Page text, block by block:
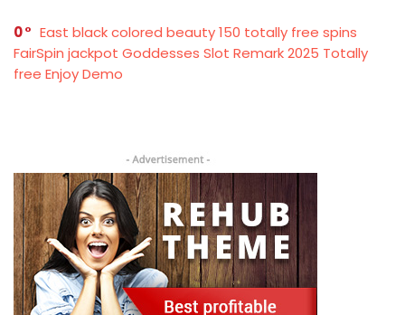
0
East black colored beauty 150 totally free spins
FairSpin jackpot Goddesses Slot Remark 2025 Totally
free Enjoy Demo